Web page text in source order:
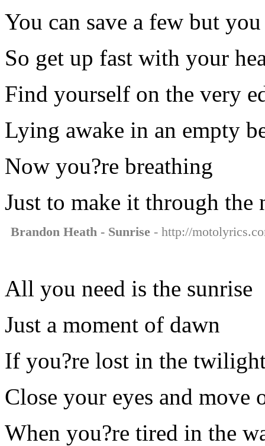
You can save a few but
So get up fast with your
Find yourself on the very
Lying awake in an empty
Now you?re breathing
Just to make it through the
Brandon Heath - Sunrise - http://
All you need is the sunrise
Just a moment of dawn
If you?re lost in the
Close your eyes and move
When you?re tired in the